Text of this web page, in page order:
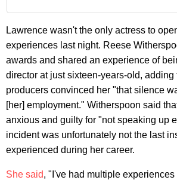
Lawrence wasn't the only actress to
experiences last night. Reese
awards and shared an experience of
director at just sixteen-years-old, adding
producers convinced her "that silence
[her] employment." Witherspoon said
anxious and guilty for "not speaking up
incident was unfortunately not the last
experienced during her career.
She said, "I've had multiple experiences